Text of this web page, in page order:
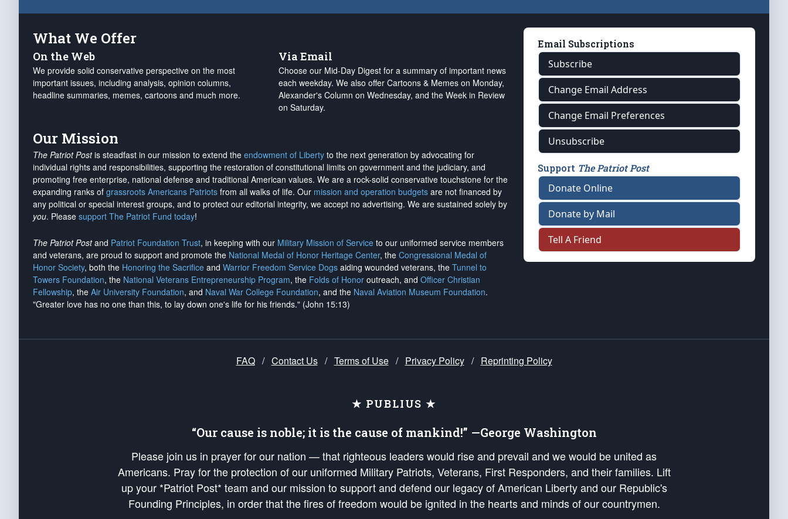
What We Offer
On the Web
We provide solid conservative perspective on the most
important issues, including analysis, opinion columns,
headline summaries, memes, cartoons and much more.
Via Email
Choose our Mid-Day Digest for a summary of important news
each weekday. We also offer Cartoons & Memes on Monday,
Alexander's Column on Wednesday, and the Week in Review
on Saturday.
Our Mission
The Patriot Postis steadfast in our mission to extend the endowment of Liberty to the next generation by advocating for
individual rights and responsibilities, supporting the restoration of constitutional limits on government and the judiciary, and
promoting free enterprise, national defense and traditional American values. We are a rock-solid conservative touchstone for the
expanding ranks of grassroots Americans Patriots from all walks of life. Our mission and operation budgets are not financed by
any political or special interest groups, and to protect our editorial integrity, we accept no advertising. We are sustained solely by
you. Please support The Patriot Fund today!
The Patriot Postand Patriot Foundation Trust, in keeping with our Military Mission of Service to our uniformed service members
and veterans, are proud to support and promote the National Medal of Honor Heritage Center, the Congressional Medal of
Honor Society, both the Honoring the Sacrifice and Warrior Freedom Service Dogs aiding wounded veterans, the Tunnel to
Towers Foundation, the National Veterans Entrepreneurship Program, the Folds of Honor outreach, and Officer Christian
Fellowship, the Air University Foundation, and Naval War College Foundation, and the Naval Aviation Museum Foundation.
"Greater love has no one than this, to lay down one's life for his friends." (John 15:13)
Email Subscriptions
Subscribe
Change Email Address
Change Email Preferences
Unsubscribe
Support The Patriot Post
Donate Online
Donate by Mail
Tell A Friend
FAQ / Contact Us / Terms of Use / Privacy Policy / Reprinting Policy
★ PUBLIUS ★
“Our cause is noble; it is the cause of mankind!” —George Washington
Please join us in prayer for our nation — that righteous leaders would rise and prevail and we would be united as
Americans. Pray for the protection of our uniformed Military Patriots, Veterans, First Responders, and their families. Lift
up your *Patriot Post* team and our mission to support and defend our legacy of American Liberty and our Republic's
Founding Principles, in order that the fires of freedom would be ignited in the hearts and minds of our countrymen.